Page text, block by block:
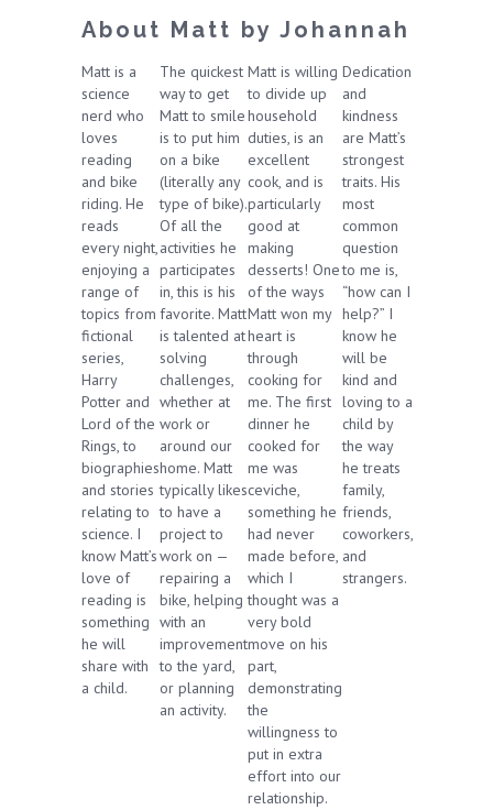
About Matt by Johannah
Matt is a
science
nerd who
loves
reading
and bike
riding. He
reads
every night,
enjoying a
range of
topics from
fictional
series,
Harry
Potter and
Lord of the
Rings, to
biographies
and stories
relating to
science. I
know Matt’s
love of
reading is
something
he will
share with
a child.
The quickest
way to get
Matt to smile
is to put him
on a bike
(literally any
type of bike).
Of all the
activities he
participates
in, this is his
favorite. Matt
is talented at
solving
challenges,
whether at
work or
around our
home. Matt
typically likes
to have a
project to
work on —
repairing a
bike, helping
with an
improvement
to the yard,
or planning
an activity.
Matt is willing
to divide up
household
duties, is an
excellent
cook, and is
particularly
good at
making
desserts! One
of the ways
Matt won my
heart is
through
cooking for
me. The first
dinner he
cooked for
me was
ceviche,
something he
had never
made before,
which I
thought was a
very bold
move on his
part,
demonstrating
the
willingness to
put in extra
effort into our
relationship.
Dedication
and
kindness
are Matt’s
strongest
traits. His
most
common
question
to me is,
“how can I
help?” I
know he
will be
kind and
loving to a
child by
the way
he treats
family,
friends,
coworkers,
and
strangers.